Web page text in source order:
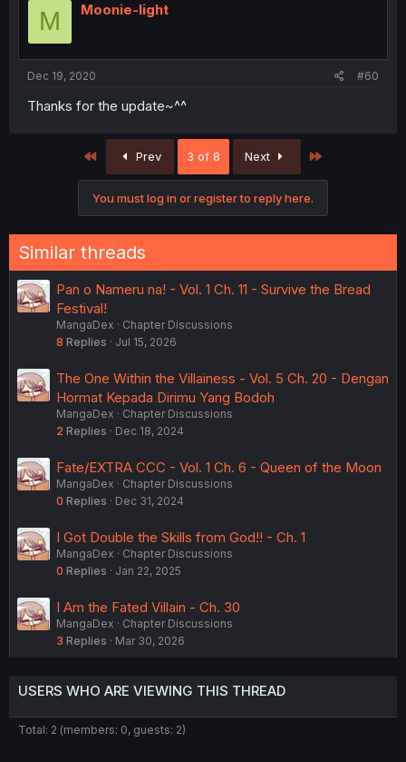
M Moonie-light
Dec 19, 2020 #60
Thanks for the update~^^
First Prev 3 of 8 Next
You must log in or register to reply here.
Similar threads
Pan o Nameru na! - Vol. 1 Ch. 11 - Survive the Bread
Festival!
MangaDex
Chapter Discussions
8 Replies Jul 15, 2026
The One Within the Villainess - Vol. 5 Ch. 20 - Dengan
Hormat Kepada Dirimu Yang Bodoh
MangaDex
Chapter Discussions
2 Replies Dec 18, 2024
Fate/EXTRA CCC - Vol. 1 Ch. 6 - Queen of the Moon
MangaDex
Chapter Discussions
0 Replies Dec 31, 2024
I Got Double the Skills from God!! - Ch. 1
MangaDex
Chapter Discussions
0 Replies Jan 22, 2025
I Am the Fated Villain - Ch. 30
MangaDex
Chapter Discussions
3 Replies Mar 30, 2026
USERS WHO ARE VIEWING THIS THREAD
Total: 2 (members: 0, guests: 2)